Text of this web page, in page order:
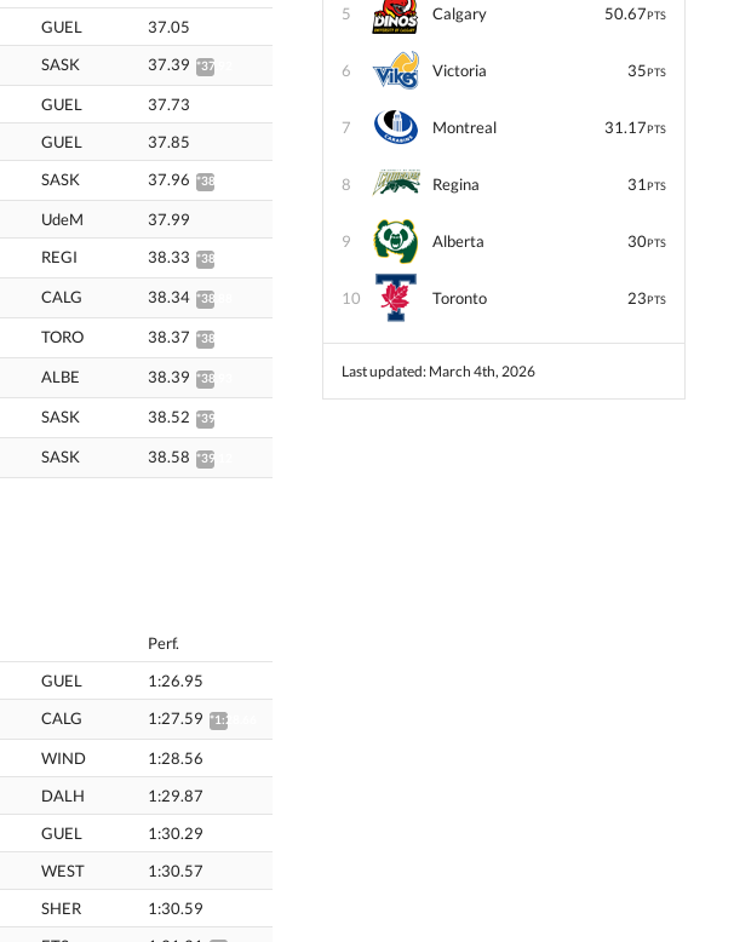
GUEL
37.05
SASK 37.39 *37.92
GUEL
37.73
GUEL
37.85
SASK 37.96 *38.49
UdeM
37.99
REGI 38.33 *38.87
CALG 38.34 *38.88
TORO 38.37 *38.91
ALBE 38.39 *38.93
SASK 38.52 *39.06
SASK 38.58 *39.12
Perf.
GUEL
1:26.95
CALG 1:27.59 *1:28.66
WIND
1:28.56
DALH
1:29.87
GUEL
1:30.29
WEST
1:30.57
SHER
1:30.59
5 Calgary 50.67PTS
6 Victoria 35PTS
7 Montreal 31.17PTS
8 Regina 31 PTS
9 Alberta 30PTS
10 Toronto 23PTS
Last updated: March 4th, 2026